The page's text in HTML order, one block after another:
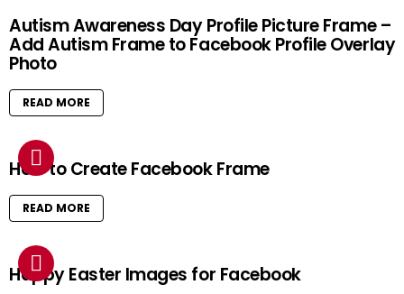
Autism Awareness Day Profile Picture Frame –
Add Autism Frame to Facebook Profile Overlay
Photo
READ MORE
How to Create Facebook Frame
READ MORE
Happy Easter Images for Facebook